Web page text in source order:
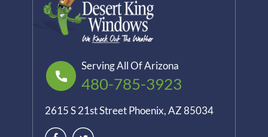
Serving All Of Arizona
480-785-3923
2615 S 21st Street Phoenix, AZ 85034